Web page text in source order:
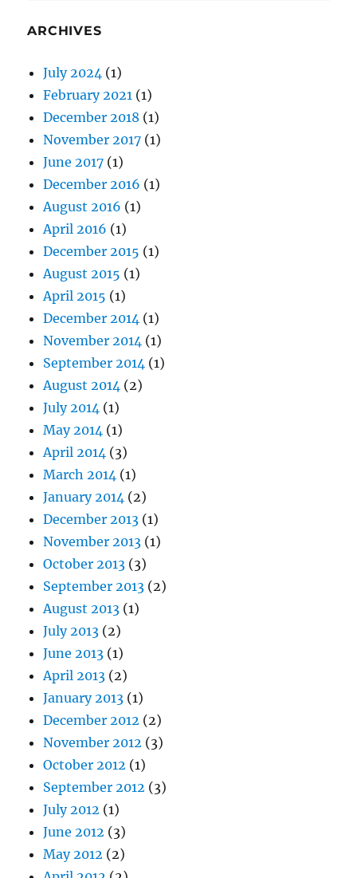
ARCHIVES
July 2024 (1)
February 2021 (1)
December 2018 (1)
November 2017 (1)
June 2017 (1)
December 2016 (1)
August 2016 (1)
April 2016 (1)
December 2015 (1)
August 2015 (1)
April 2015 (1)
December 2014 (1)
November 2014 (1)
September 2014 (1)
August 2014 (2)
July 2014 (1)
May 2014 (1)
April 2014 (3)
March 2014 (1)
January 2014 (2)
December 2013 (1)
November 2013 (1)
October 2013 (3)
September 2013 (2)
August 2013 (1)
July 2013 (2)
June 2013 (1)
April 2013 (2)
January 2013 (1)
December 2012 (2)
November 2012 (3)
October 2012 (1)
September 2012 (3)
July 2012 (1)
June 2012 (3)
May 2012 (2)